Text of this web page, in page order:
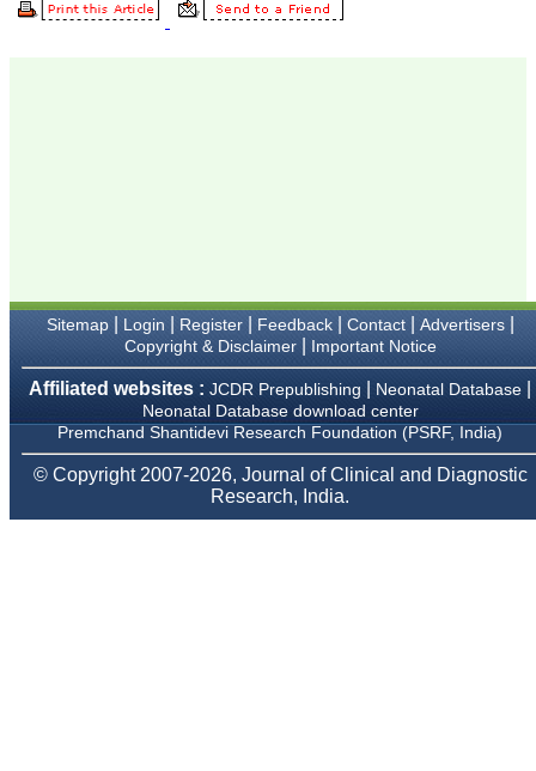
provide them and it
Mandal, Karamsad
National Joint Coordinator
- Advanced IAP NNF NRP
Ex-Member, Governing
Body, National
Neonatology Forum, New
Delhi
Ex-President - National
Neonatology Forum
Gujarat State Chapter
Sitemap| Login Register| Feedback| Contact| Advertisers|
Copyright & Disclaimer| Important Notice
Affiliated websites : JCDR Prepublishing Neonatal Database
Neonatal Database download center
Premchand Shantidevi Research Foundation (PSRF, India)
© Copyright 2007-2026, Journal of Clinical and Diagnostic
Research, India.